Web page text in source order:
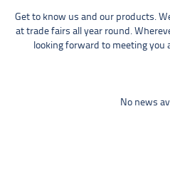
Get to know us and our products.
at trade fairs all year round.
looking forward to meeting you
No news